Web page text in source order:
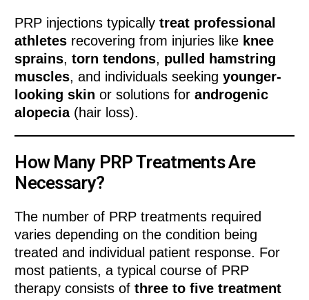
PRP injections typicallytreat professional
athletes recovering from injuries like knee
sprains,torn tendons, pulled hamstring
muscles, and individuals seekingyounger-
looking skin or solutions forandrogenic
alopecia(hair loss).
How Many PRP Treatments Are
Necessary?
The number of PRP treatments required
varies depending on the condition being
treated and individual patient response. For
most patients, a typical course of PRP
therapy consists ofthree to five treatment